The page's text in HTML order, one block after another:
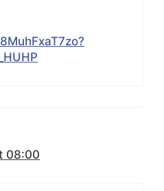
08:00